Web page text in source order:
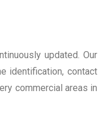
updated. Our
identification, contact
commercial areas in